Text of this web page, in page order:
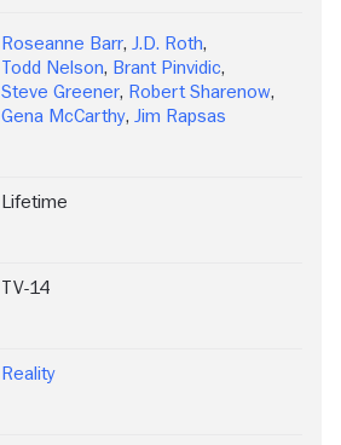
Roseanne Barr, J.D. Roth,
Todd Nelson, Brant Pinvidic,
Steve Greener, Robert Sharenow,
Gena McCarthy, Jim Rapsas
Lifetime
TV-14
Reality